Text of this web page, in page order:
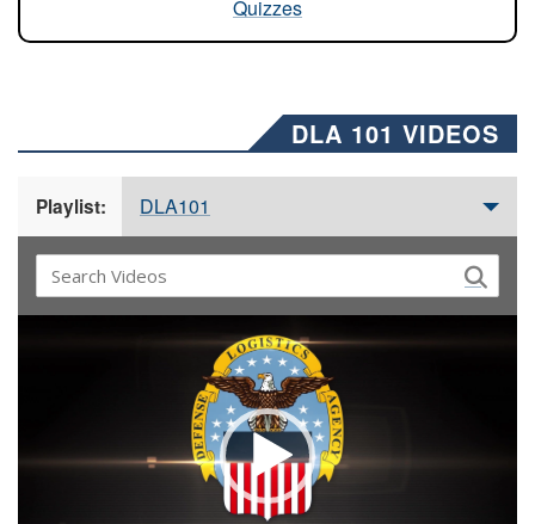
Quizzes
DLA 101 VIDEOS
Playlist: DLA101